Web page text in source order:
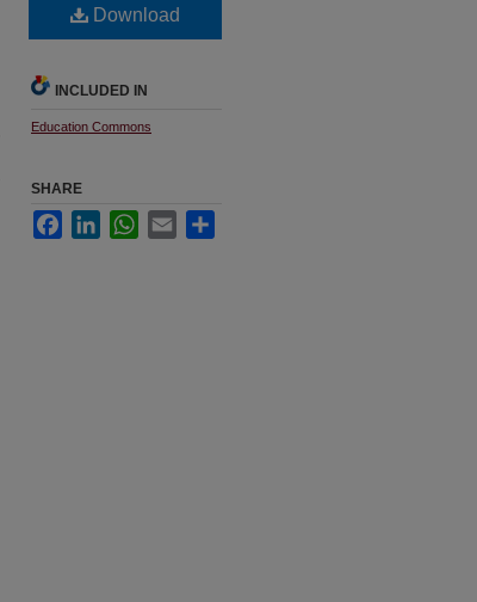
Download
INCLUDED IN
Education Commons
SHARE
FacebookLinkedInWhatsApp
Email